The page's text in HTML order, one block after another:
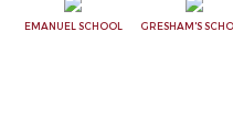
EMANUEL SCHOOL GRESHAM'S